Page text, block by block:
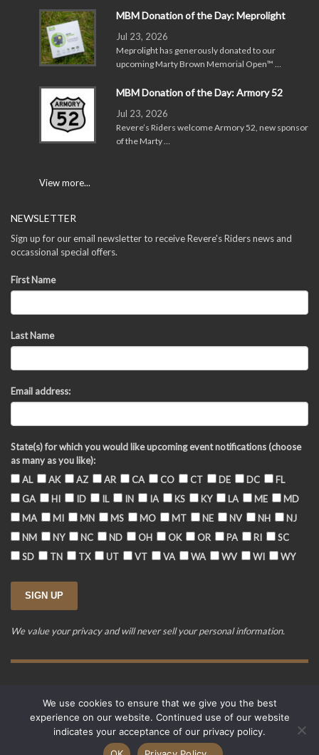
MBM Donation of the Day: Meprolight
Jul 23, 2026
Meprolight has generously donated to our
upcoming Marty Brown Memorial Open™ …
MBM Donation of the Day: Armory 52
Jul 23, 2026
Revere’s Riders welcome Armory 52, new sponsor
of the Marty …
View more...
NEWSLETTER
Sign up for our email newsletter to receive Revere's Riders news and
occassional special offers.
First Name
Last Name
Email address:
State(s) for which you would like upcoming event notifications (choose
as many as you like):
AL
AK AZ AR CA CO CT DE DC
FL
GA
HI ID IL IN IA KS KY LA ME
MD
MA
MI MN MS MO MT NE NV NH
NJ
NM
NY NC ND OH OK OR PA RI
SC
SD
TN TX UT VT VA WA WV WI WY
We value your privacy and will never sell your personal information.
© 2015-2026. Revere's Riders. All rights reserved.
PO Box 856, Zionsville, IN 46077
Website developed by
Cardinal Acres Web Development
We use cookies to ensure that we give you the best
experience on our website. Continued use of our website
indicates your acceptance of our privacy policy.